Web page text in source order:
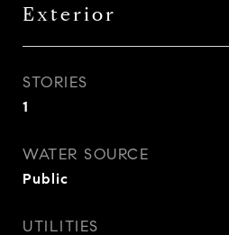
Exterior
STORIES
1
WATER SOURCE
Public
UTILITIES